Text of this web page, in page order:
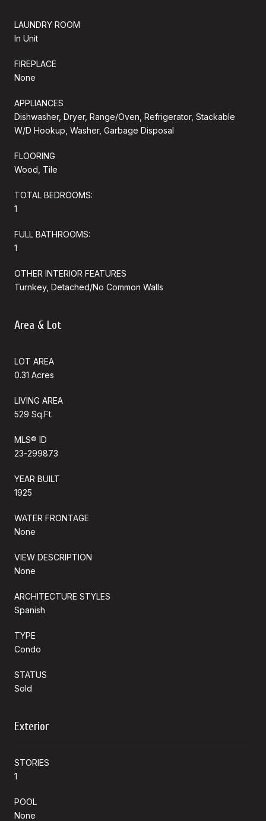
LAUNDRY ROOM
In Unit
FIREPLACE
None
APPLIANCES
Dishwasher, Dryer, Range/Oven, Refrigerator, Stackable
W/D Hookup, Washer, Garbage Disposal
FLOORING
Wood, Tile
TOTAL BEDROOMS:
1
FULL BATHROOMS:
1
OTHER INTERIOR FEATURES
Turnkey, Detached/No Common Walls
Area & Lot
LOT AREA
0.31 Acres
LIVING AREA
529 Sq.Ft.
MLS® ID
23-299873
YEAR BUILT
1925
WATER FRONTAGE
None
VIEW DESCRIPTION
None
ARCHITECTURE STYLES
Spanish
TYPE
Condo
STATUS
Sold
Exterior
STORIES
1
POOL
None